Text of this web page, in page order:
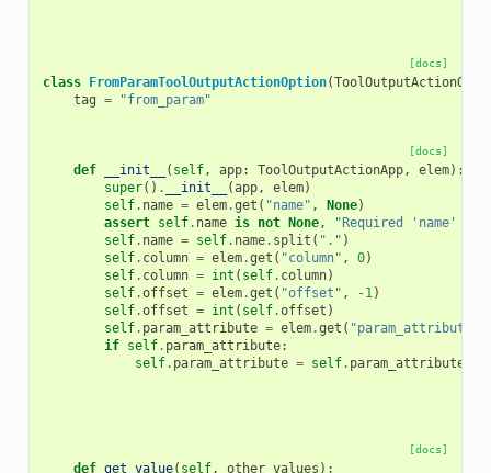
[docs]
class FromParamToolOutputActionOption(
tag = "from_param"
[docs]
def __init__ ( self, app: ToolOutputActionApp, elem):
super() . __init__ (app, elem)
self. name = elem.get ( "name" , None)
assert self. name is not None,
"Required 'name'
self. name = self. name. split ( "." )
self. column = elem.get ( "column" , 0)
self. column = int ( self. column)
self.offset = elem.get ( "offset" , - 1)
self.offset = int ( self.offset )
self. param_attribute = elem.get ( "param_attribute"
if self. param_attribute:
self. param_attribute = self. param_attribute
[docs]
def get_value( self, other_values ):